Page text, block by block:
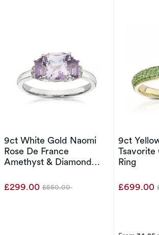
9ct White Gold Naomi
Rose De France
Amethyst & Diamond
£299.00 Was
£550.00
9ct
Tsavorite
Ring
£699.00